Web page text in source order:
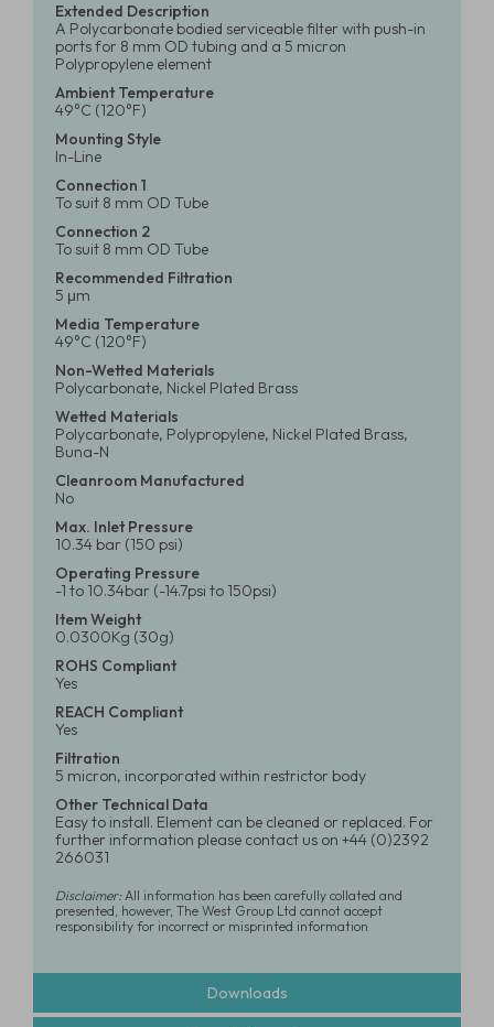
Extended Description
A Polycarbonate bodied serviceable filter with push-in
ports for 8 mm OD tubing and a 5 micron
Polypropylene element
Ambient Temperature
49°C (120°F)
Mounting Style
In-Line
Connection 1
To suit 8 mm OD Tube
Connection 2
To suit 8 mm OD Tube
Recommended Filtration
5 μm
Media Temperature
49°C (120°F)
Non-Wetted Materials
Polycarbonate, Nickel Plated Brass
Wetted Materials
Polycarbonate, Polypropylene, Nickel Plated Brass,
Buna-N
Cleanroom Manufactured
No
Max. Inlet Pressure
10.34 bar (150 psi)
Operating Pressure
-1 to 10.34bar (-14.7psi to 150psi)
Item Weight
0.0300Kg (30g)
ROHS Compliant
Yes
REACH Compliant
Yes
Filtration
5 micron, incorporated within restrictor body
Other Technical Data
Easy to install. Element can be cleaned or replaced. For
further information please contact us on +44 (0)2392
266031
Disclaimer:All information has been carefully collated and
presented, however, The West Group Ltd cannot accept
responsibility for incorrect or misprinted information
Downloads